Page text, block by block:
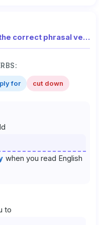
Exercise 4: Fill in the gaps with the correct phrasal verb from the list
for cut down
when you read English
to